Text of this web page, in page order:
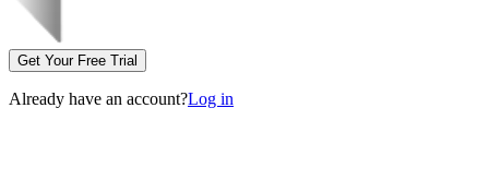
Get Your Free Trial
Already have an account?Log in